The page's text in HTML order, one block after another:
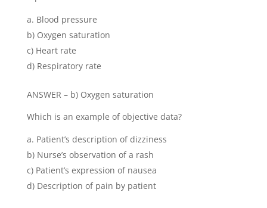
Blood pressure
b) Oxygen saturation
c) Heart rate
d) Respiratory rate
ANSWER – b) Oxygen saturation
Which is an example of objective data?
Patient’s description of dizziness
b) Nurse’s observation of a rash
c) Patient’s expression of nausea
d) Description of pain by patient